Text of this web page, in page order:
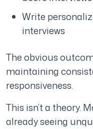
Write
interviews
The obvious
maintaining
responsiveness.
This isn’t a theory.
already seeing